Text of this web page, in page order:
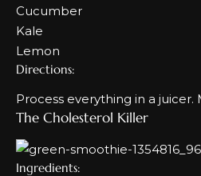
Cucumber
Kale
Lemon
Directions:
Process everything in a juicer.
The Cholesterol Killer
Ingredients: